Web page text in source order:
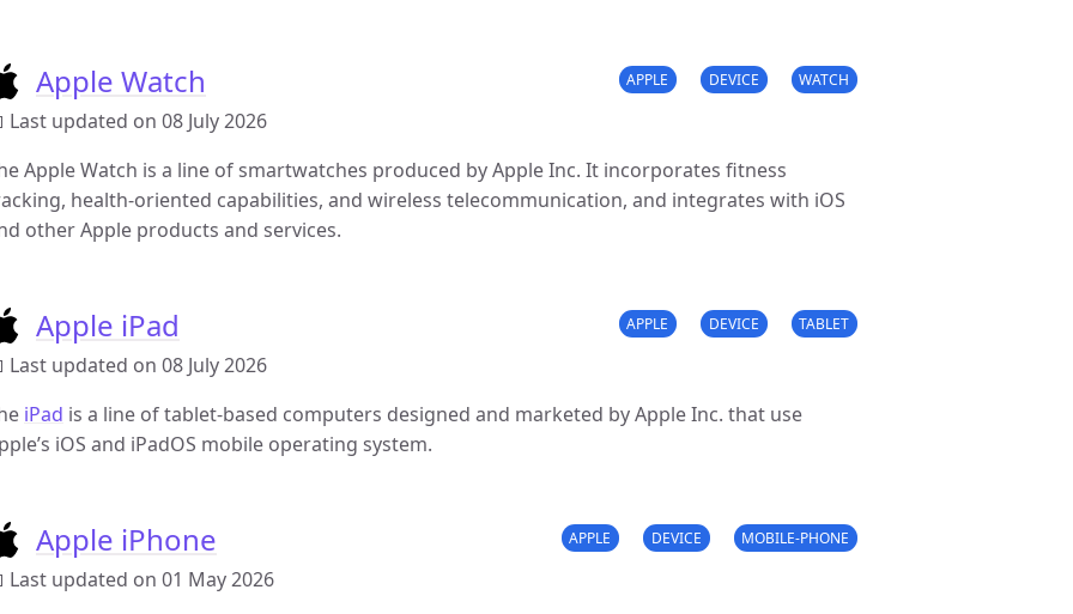
Apple Watch
Last updated on 08 July 2026
APPLE DEVICE WATCH
Apple Watch is a line of smartwatches produced by Apple Inc. It incorporates fitness
health-oriented capabilities, and wireless telecommunication, and integrates with iOS
other Apple products and services.
Apple iPad
Last updated on 08 July 2026
APPLE DEVICE TABLET
iPad is a line of tablet-based computers designed and marketed by Apple Inc. that use
iOS and iPadOS mobile operating system.
Apple iPhone
Last updated on 01 May 2026
APPLE DEVICE MOBILE-PHONE